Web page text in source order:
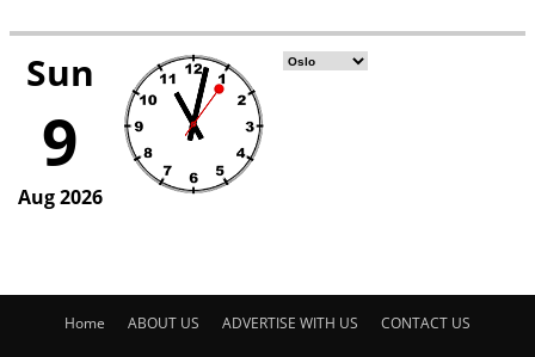
Home ABOUT US ADVERTISE WITH US CONTACT US